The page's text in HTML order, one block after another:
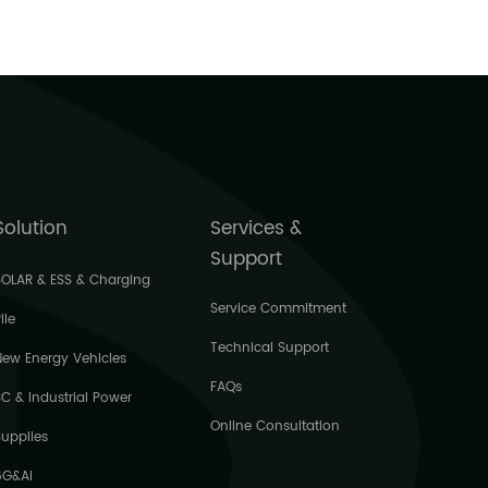
& ESS & Charging
Energy Vehicles
& Industrial Power
Services &
Support
Service Commitment
Technical Support
FAQs
Online Consultation